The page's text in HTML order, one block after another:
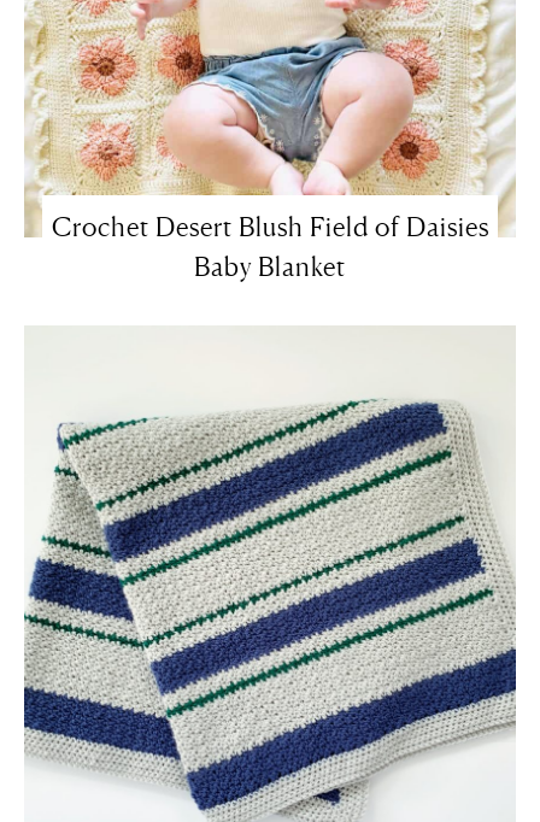
Crochet Desert Blush Field of Daisies
Baby Blanket